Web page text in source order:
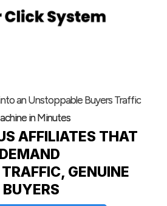
into an Unstoppable Buyers Traffic
in Minutes
AFFILIATES THAT
DEMAND
GENUINE
BUYERS